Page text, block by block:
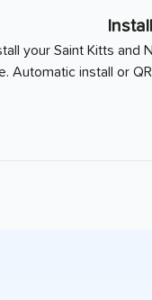
your Saint Kitts and
Automatic install or